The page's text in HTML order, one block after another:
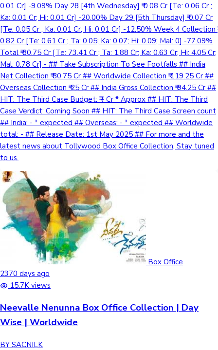
0.01 Cr] -9.09% Day 28 [4th Wednesday] ₹ 0.08 Cr [Te: 0.06 Cr ;
Ka: 0.01 Cr; Hi: 0.01 Cr] -20.00% Day 29 [5th Thursday] ₹ 0.07 Cr
[Te: 0.05 Cr ; Ka: 0.01 Cr; Hi: 0.01 Cr] -12.50% Week 4 Collection ₹
0.82 Cr [Te: 0.61 Cr ; Ta: 0.05; Ka: 0.07; Hi: 0.09; Mal: 0] -77.09%
Total ₹ 80.75 Cr [Te: 73.41 Cr ; Ta: 1.88 Cr; Ka: 0.63 Cr; Hi: 4.05 Cr;
Mal: 0.78 Cr] - ## Take Subscription To See Footfalls ## India
Net Collection ₹ 80.75 Cr ## Worldwide Collection ₹ 119.25 Cr ##
Overseas Collection ₹ 25 Cr ## India Gross Collection ₹ 94.25 Cr ##
HIT: The Third Case Budget: ₹ - Cr * Approx ## HIT: The Third
Case Verdict: Coming Soon ## HIT: The Third Case Screen count
## India: - * expected ## Overseas: - * expected ## Worldwide
total: - ## Release Date: 1st May 2025 ## For more and the
latest news about Tollywood Box Office Collection, Stay tuned
to us.
Box Office
2370 days ago
15.7K views
Neevalle Nenunna Box Office Collection | Day
Wise | Worldwide
BY SACNILK